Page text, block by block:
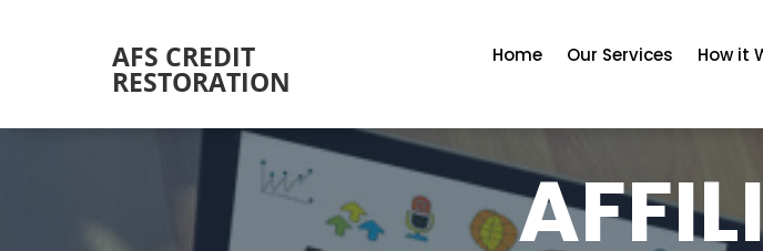
AFS CREDIT
RESTORATION
Home Our Services How it